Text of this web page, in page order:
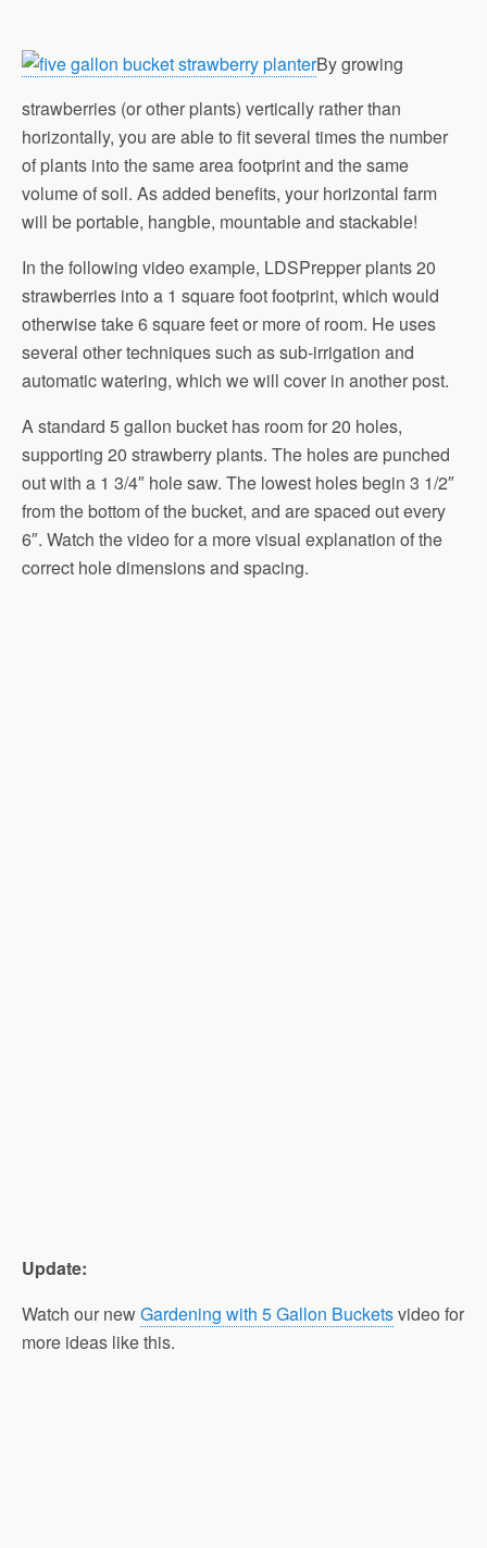
By growing
strawberries (or other plants) vertically rather than
horizontally, you are able to fit several times the number
of plants into the same area footprint and the same
volume of soil. As added benefits, your horizontal farm
will be portable, hangble, mountable and stackable!
In the following video example, LDSPrepper plants 20
strawberries into a 1 square foot footprint, which would
otherwise take 6 square feet or more of room. He uses
several other techniques such as sub-irrigation and
automatic watering, which we will cover in another post.
A standard 5 gallon bucket has room for 20 holes,
supporting 20 strawberry plants. The holes are punched
out with a 1 3/4″ hole saw. The lowest holes begin 3 1/2″
from the bottom of the bucket, and are spaced out every
6″. Watch the video for a more visual explanation of the
correct hole dimensions and spacing.
Update:
Watch our newGardening with 5 Gallon Bucketsvideo for
more ideas like this.